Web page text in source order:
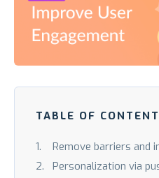
TABLE OF
Remove barriers and
Personalization via